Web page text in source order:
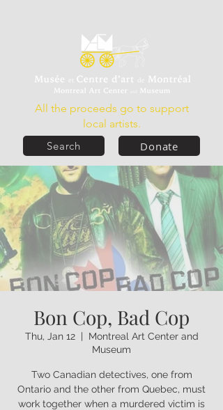
Donate
All the proceeds go to support
local artists.
Search
Bon Cop, Bad Cop
Thu, Jan 12
  |
Montreal Art Center and
Museum
Two Canadian detectives, one from
Ontario and the other from Quebec, must
work together when a murdered victim is